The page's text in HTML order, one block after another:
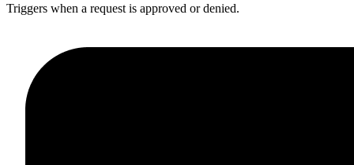
Triggers when a request is approved or denied.